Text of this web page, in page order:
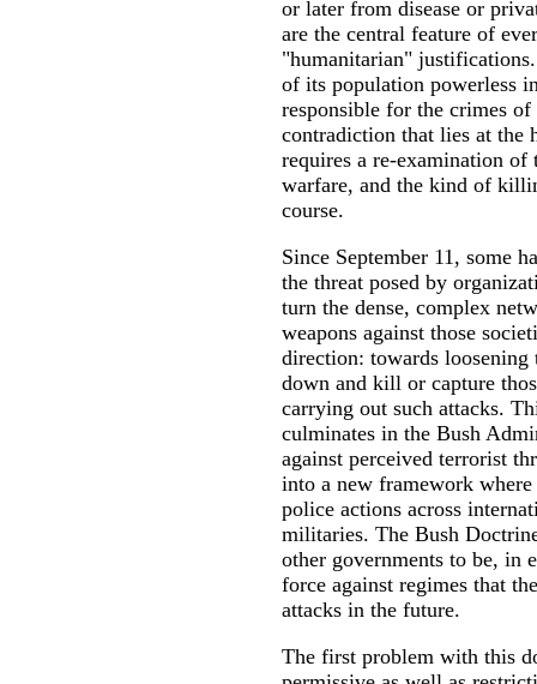
or later from disease or
are the central feature of
"humanitarian"
of its population powerless
responsible for the crimes
contradiction that lies at the
requires a re-examination
warfare, and the kind of
course.
Since September 11, some
the threat posed by
turn the dense, complex
weapons against those
direction: towards loosening
down and kill or capture
carrying out such attacks.
culminates in the Bush
against perceived terrorist
into a new framework
police actions across
militaries. The Bush
other governments to be, in
force against regimes that
attacks in the future.
The first problem with this